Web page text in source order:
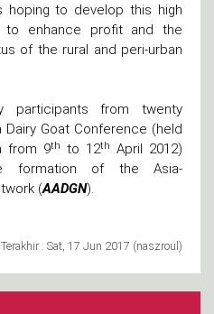
hoping to develop this high
to enhance profit and the
of the rural and peri-urban
participants from twenty
Goat Conference (held
from 9th to 12th
April 2012)
formation of the Asia-
(AADGN).
: Sat, 17 Jun 2017 (naszroul)